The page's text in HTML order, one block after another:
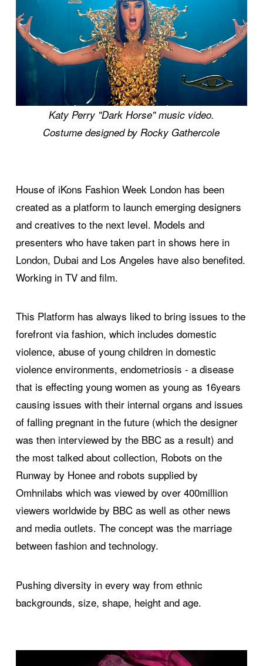
Katy Perry "Dark Horse" music video.
Costume designed by Rocky Gathercole
House of iKons Fashion Week London has been
created as a platform to launch emerging designers
and creatives to the next level. Models and
presenters who have taken part in shows here in
London, Dubai and Los Angeles have also benefited.
Working in TV and film.
This Platform has always liked to bring issues to the
forefront via fashion, which includes domestic
violence, abuse of young children in domestic
violence environments, endometriosis - a disease
that is effecting young women as young as 16years
causing issues with their internal organs and issues
of falling pregnant in the future (which the designer
was then interviewed by the BBC as a result) and
the most talked about collection, Robots on the
Runway by Honee and robots supplied by
Omhnilabs which was viewed by over 400million
viewers worldwide by BBC as well as other news
and media outlets. The concept was the marriage
between fashion and technology.
Pushing diversity in every way from ethnic
backgrounds, size, shape, height and age.